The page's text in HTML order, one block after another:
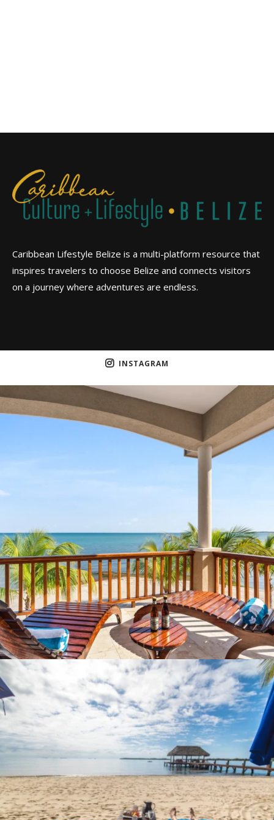
Caribbean Lifestyle Belize is a multi-platform resource that
inspires travelers to choose Belize and connects visitors
on a journey where adventures are endless.
INSTAGRAM